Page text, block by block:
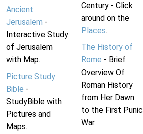
Ancient
Jerusalem -
Interactive Study
of Jerusalem
with Map.
Picture Study
Bible -
StudyBible with
Pictures and
Maps.
Century - Click
around on the
Places.
The History of
Rome - Brief
Overview Of
Roman History
from Her Dawn
to the First Punic
War.